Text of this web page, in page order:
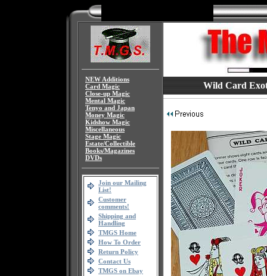
NEW Additions
Card Magic
Close-up Magic
Mental Magic
Tenyo and Japan
Money Magic
Kidshow Magic
Miscellaneous
Stage Magic
Estate/Collectible
Books/Magazines
DVDs
Join our Mailing
List!
Customer
comments!
Shipping and
Handling
TMGS Home
How To Order
Return Policy
Contact Us
TMGS on Ebay
Wild Card